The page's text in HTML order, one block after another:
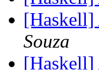
Souza
[Haskell]